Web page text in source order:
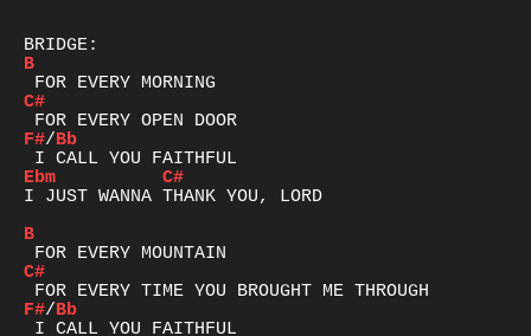
B
C#
F#/Bb
Ebm
C#
I JUST WANNA THANK YOU, LORD
B
C#
F#/Bb